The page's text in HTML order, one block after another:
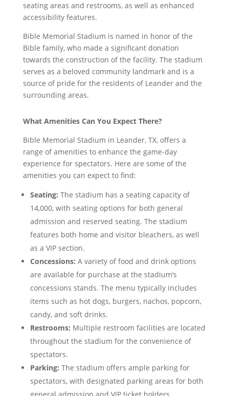
seating areas and restrooms, as well as enhanced
accessibility features.
Bible Memorial Stadium is named in honor of the
Bible family, who made a significant donation
towards the construction of the facility. The stadium
serves as a beloved community landmark and is a
source of pride for the residents of Leander and the
surrounding areas.
What Amenities Can You Expect There?
Bible Memorial Stadium in Leander, TX, offers a
range of amenities to enhance the game-day
experience for spectators. Here are some of the
amenities you can expect to find:
Seating: The stadium has a seating capacity of
14,000, with seating options for both general
admission and reserved seating. The stadium
features both home and visitor bleachers, as well
as a VIP section.
Concessions: A variety of food and drink options
are available for purchase at the stadium’s
concessions stands. The menu typically includes
items such as hot dogs, burgers, nachos, popcorn,
candy, and soft drinks.
Restrooms: Multiple restroom facilities are located
throughout the stadium for the convenience of
spectators.
Parking: The stadium offers ample parking for
spectators, with designated parking areas for both